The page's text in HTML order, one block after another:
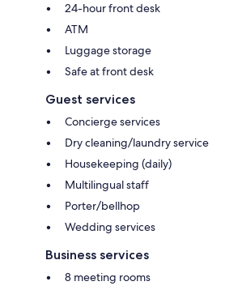
24-hour front desk
ATM
Luggage storage
Safe at front desk
Guest services
Concierge services
Dry cleaning/laundry service
Housekeeping (daily)
Multilingual staff
Porter/bellhop
Wedding services
Business services
8 meeting rooms